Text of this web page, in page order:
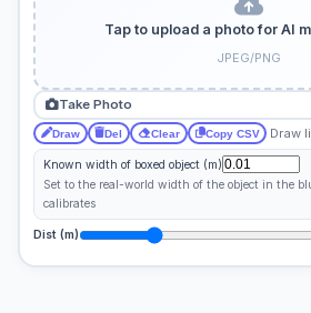
Tap to upload a photo for AI
JPEG/PNG
Take Photo
Draw Del Clear Copy CSV Draw
Known width of boxed object (m)
Set to the real-world width of the object in the
calibrates
Dist (m)